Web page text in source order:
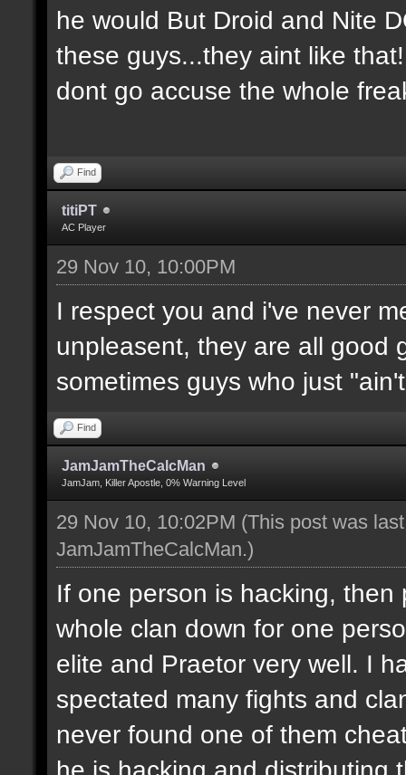
he would But Droid and Nite
these guys...they aint like
dont go accuse the whole
Find
titiPT
AC Player
29 Nov 10, 10:00PM
I respect you and i've never
unpleasent, they are all good
sometimes guys who just
Find
JamJamTheCalcMan
JamJam, Killer Apostle, 0% Warning Level
29 Nov 10, 10:02PM (This post was
JamJamTheCalcMan.)
If one person is hacking,
whole clan down for one
elite and Praetor very well. I
spectated many fights and
never found one of them